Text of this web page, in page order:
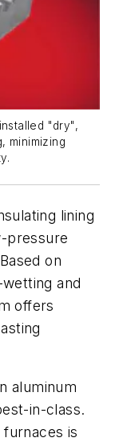
"dry",
minimizing
lining
pressure
on
wetting and
offers
aluminum
in-class.
is